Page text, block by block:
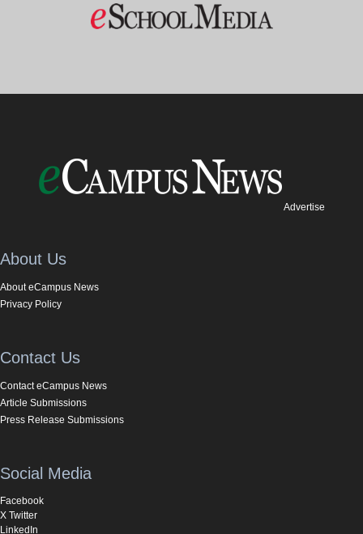
Advertise
About Us
About eCampus News
Privacy Policy
Contact Us
Contact eCampus News
Article Submissions
Press Release Submissions
Social Media
Facebook
X Twitter
LinkedIn